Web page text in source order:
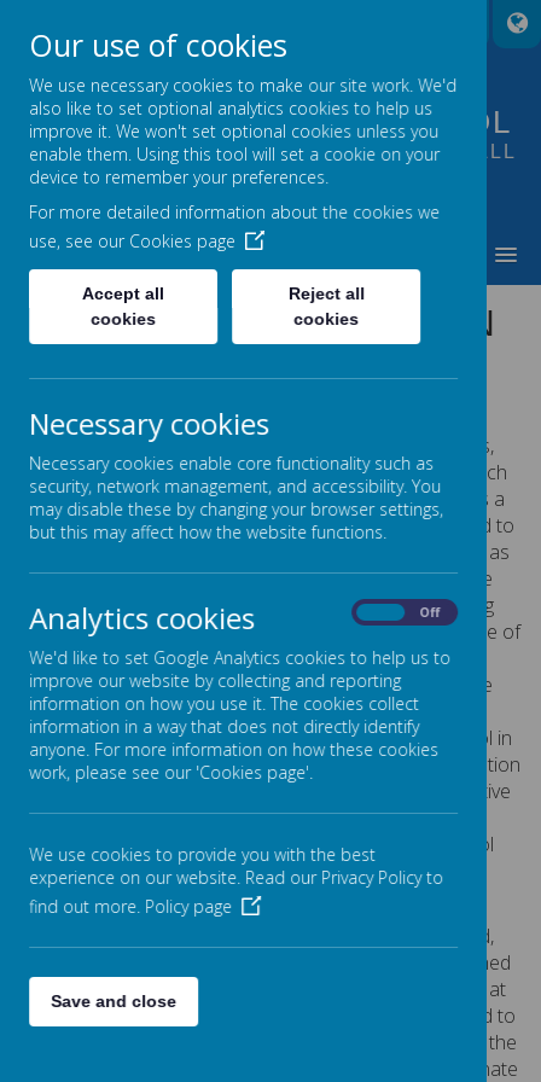
FOUNTAIN PRIMARY SCHOOL
PUTTING LEARNING AT THE HEART OF ALL
WE DO
GOVERNORS AT FOUNTAIN
Ellen
Doherty
Ellen has lived in Morley for over 10 years,
having moved from the North-East to teach
in Bradford almost 20 years ago. She has a
daughter at Fountain Primary and wanted to
do what she could to support the school as
a parent governor, so was delighted to be
given the opportunity to join the governing
body in January 2022. She took on the role of
Chair in 2024.
Ellen has taught at secondary level for the
past 18 years and is currently Acting
Headteacher of a large secondary school in
Bradford. Ellen's experience within education
will allow her to bring a different perspective
to the governing body and support the
Headteacher and staff to drive the school
forward.
Claire is a mum of two, Chloe and Edward,
who are both pupils at Fountain. She joined
the governing body as a parent governor at
the beginning of 2018. She always wanted to
be a part of her children's school life and the
wider school community. Claire is passionate
Our use of cookies
We use necessary cookies to make our site work. We'd
also like to set optional analytics cookies to help us
improve it. We won't set optional cookies unless you
enable them. Using this tool will set a cookie on your
device to remember your preferences.
For more detailed information about the cookies we
use, see our Cookies page
Accept all
cookies
Reject all
cookies
Necessary cookies
Necessary cookies enable core functionality such as
security, network management, and accessibility. You
may disable these by changing your browser settings,
but this may affect how the website functions.
Analytics cookies Off
We'd like to set Google Analytics cookies to help us to
improve our website by collecting and reporting
information on how you use it. The cookies collect
information in a way that does not directly identify
anyone. For more information on how these cookies
work, please see our 'Cookies page'.
We use cookies to provide you with the best
experience on our website. Read our Privacy Policy to
find out more. Policy page
Save and close